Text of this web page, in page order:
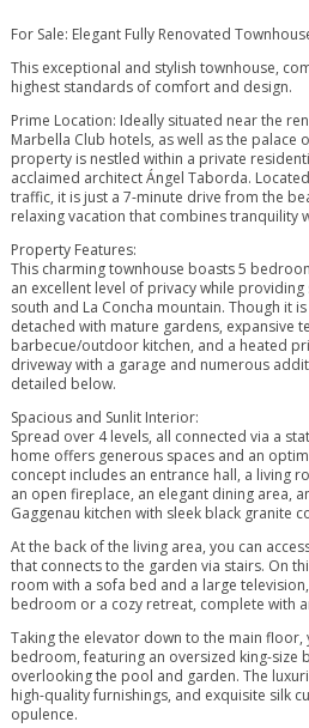
For Sale: Elegant Fully Renovated
This exceptional and stylish townhouse,
highest standards of comfort and design.
Prime Location: Ideally situated near the
Marbella Club hotels, as well as the palace
property is nestled within a private
acclaimed architect Ángel Taborda.
traffic, it is just a 7-minute drive from the
relaxing vacation that combines tranquility
Property Features:
This charming townhouse boasts 5
an excellent level of privacy while
south and La Concha mountain. Though it
detached with mature gardens, expansive
barbecue/outdoor kitchen, and a heated
driveway with a garage and numerous
detailed below.
Spacious and Sunlit Interior:
Spread over 4 levels, all connected via a
home offers generous spaces and an
concept includes an entrance hall, a living
an open fireplace, an elegant dining area,
Gaggenau kitchen with sleek black granite
At the back of the living area, you can
that connects to the garden via stairs. On
room with a sofa bed and a large
bedroom or a cozy retreat, complete with
Taking the elevator down to the main floor,
bedroom, featuring an oversized king-size
overlooking the pool and garden. The
high-quality furnishings, and exquisite silk
opulence.